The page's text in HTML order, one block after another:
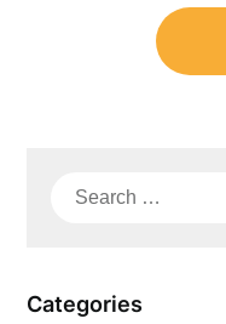
Search
Categories